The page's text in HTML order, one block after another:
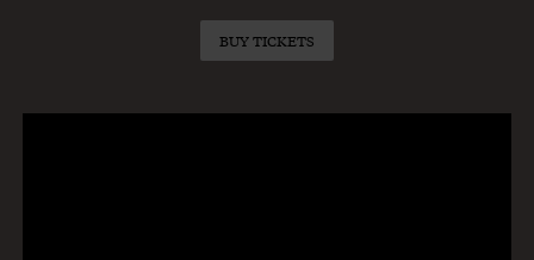
BUY TICKETS